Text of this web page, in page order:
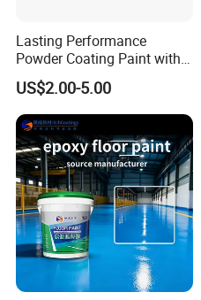
Lasting Performance
Powder Coating Paint with
High Gloss Outdoor
Durability UV Resist Auto
Appliance Metal
US$2.00-5.00